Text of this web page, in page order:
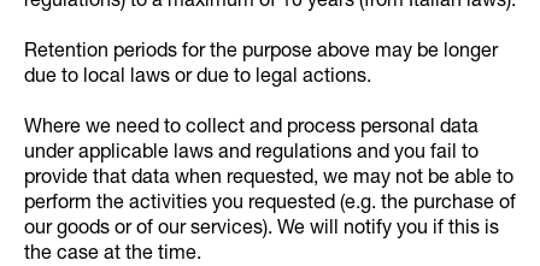
Retention periods for the purpose above may be longer
due to local laws or due to legal actions.
Where we need to collect and process personal data
under applicable laws and regulations and you fail to
provide that data when requested, we may not be able to
perform the activities you requested (e.g. the purchase of
our goods or of our services). We will notify you if this is
the case at the time.